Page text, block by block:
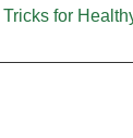
for